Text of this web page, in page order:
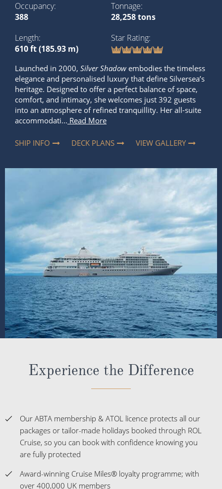
Occupancy
388
Tonnage
28,258 tons
Length
610 ft (185.93 m)
Star Rating
Launched in 2000, Silver Shadow embodies the timeless
elegance and personalised luxury that define Silversea’s
heritage. Designed to offer a perfect balance of space,
comfort, and intimacy, she welcomes just 392 guests
into an atmosphere of refined tranquillity. Her all-suite
accommodati... Read More
SHIP INFO DECK PLANS VIEW GALLERY
Experience the Difference
Our ABTA membership & ATOL licence protects all our
packages or tailor-made holidays booked through ROL
Cruise, so you can book with confidence knowing you
are fully protected
Award-winning Cruise Miles® loyalty programme; with
over 400,000 UK members